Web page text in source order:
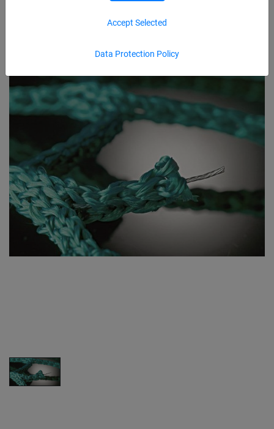
Data Protection Policy
Accept Selected